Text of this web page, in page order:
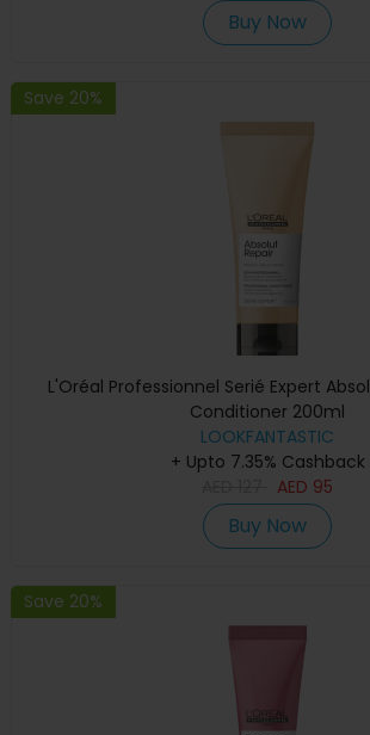
Buy Now
Save 20%
L'Oréal Professionnel Serié Expert
Conditioner 200ml
LOOKFANTASTIC
+ Upto 7.35% Cashback
AED 95
Buy Now
Save 20%